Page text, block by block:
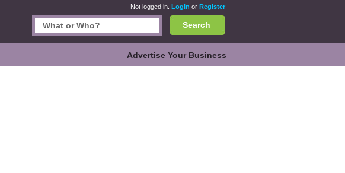
Not logged in. Login or Register
Search
Advertise Your Business